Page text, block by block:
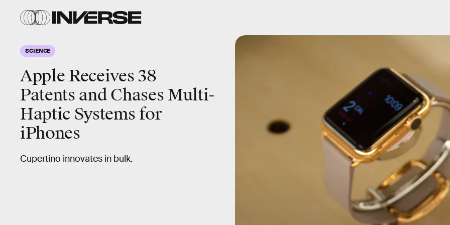
SCIENCE
Apple Receives 38
Patents and Chases Multi-
Haptic Systems for
iPhones
Cupertino innovates in bulk.